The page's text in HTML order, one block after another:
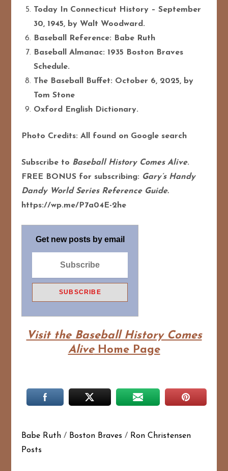
Today In Connecticut History – September
30, 1945, by Walt Woodward.
Baseball Reference: Babe Ruth
Baseball Almanac: 1935 Boston Braves
Schedule.
The Baseball Buffet: October 6, 2025, by
Tom Stone
Oxford English Dictionary.
Photo Credits: All found on Google search
Subscribe to Baseball History Comes Alive.
FREE BONUS for subscribing: Gary’s Handy
Dandy World Series Reference Guide.
https://wp.me/P7a04E-2he
Get new posts by email
Visit the Baseball History Comes
AliveHome Page
Babe Ruth / Boston Braves / Ron Christensen
Posts